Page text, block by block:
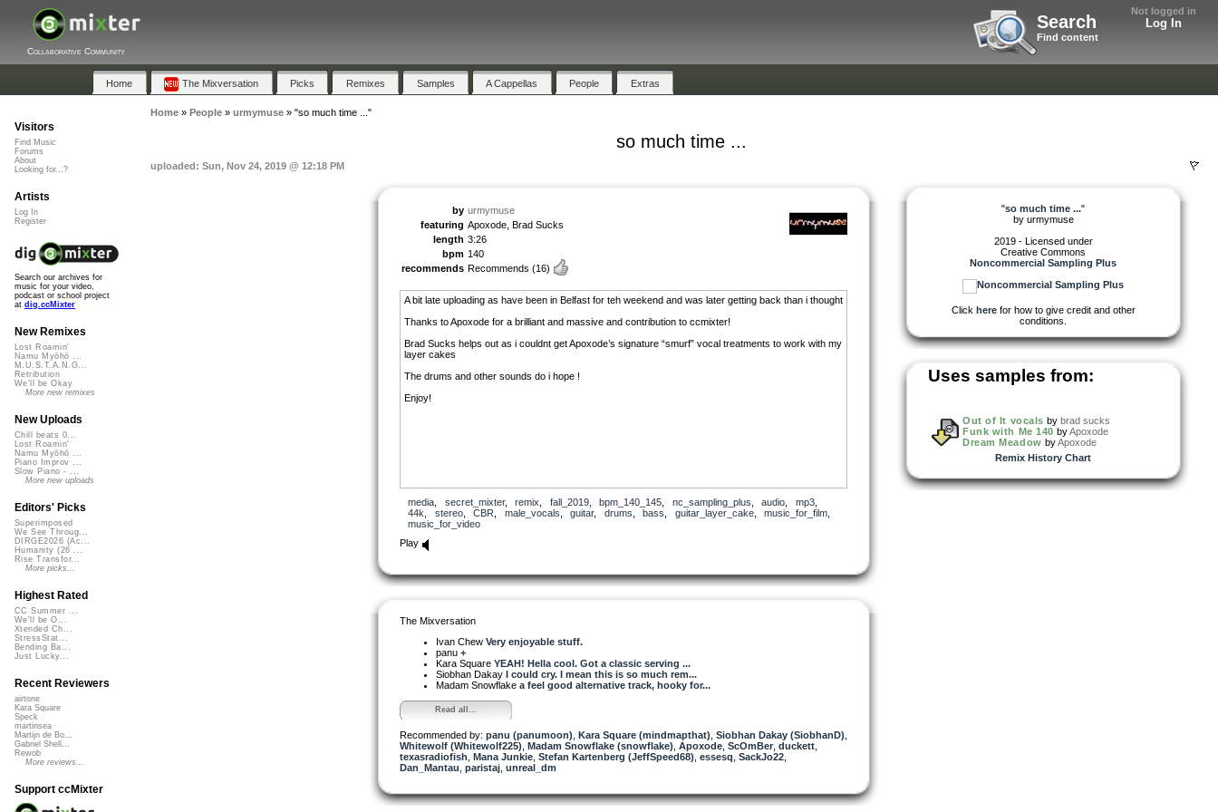
Not logged in
Log In
Search
Find content
Collaborative Community
Home The Mixversation Picks Remixes Samples A Cappellas People Extras
Home» People» urmymuse» "so much time ..."
so much time ...
uploaded: Sun, Nov 24, 2019 @ 12:18 PM
by urmymuse
featuring Apoxode, Brad Sucks
length 3:26
bpm 140
recommends Recommends (16)
A bit late uploading as have been in Belfast for teh weekend and was later getting back than i thought
Thanks to Apoxode for a brilliant and massive and contribution to ccmixter!
Brad Sucks helps out as i couldnt get Apoxode’s signature “smurf” vocal treatments to work with my
layer cakes
The drums and other sounds do i hope !
Enjoy!
media secret_mixter, remix fall_2019, bpm_140_145 nc_sampling_plus audio mp3,
44k
stereo, CBR male_vocals guitar, drums bass guitar_layer_cake, music_for_film
music_for_video
Play
The Mixversation
Ivan Chew Very enjoyable stuff.
panu +
Kara Square YEAH! Hella cool. Got a classic serving ...
Siobhan Dakay I could cry. I mean this is so much rem...
Madam Snowflake a feel good alternative track, hooky for...
Read all...
Recommended by: panu (panumoon) Kara Square (mindmapthat) Siobhan Dakay (SiobhanD)
Whitewolf (Whitewolf225) Madam Snowflake (snowflake) Apoxode ScOmBer duckett
texasradiofish Mana Junkie Stefan Kartenberg (JeffSpeed68) essesq SackJo22
Dan_Mantau paristaj unreal_dm
"so much time ..."
by urmymuse
2019 - Licensed under
Creative Commons
Noncommercial Sampling Plus
Click herefor how to give credit and other
conditions.
Uses samples from:
Out of It vocals by brad sucks
Funk with Me 140 byApoxode
Dream Meadow byApoxode
Remix History Chart
Visitors
Find Music
Forums
About
Looking for...?
Artists
Log In
Register
Search our archives for
music for your video,
podcast or school project
at dig.ccMixter
New Remixes
Lost Roamin'
Namu Myōhō ...
M.U.S.T.A.N.G...
Retribution
We'll be Okay
More new remixes
New Uploads
Chill beats 0...
Lost Roamin'
Namu Myōhō ...
Piano Improv ...
Slow Piano - ...
More new uploads
Editors' Picks
Superimposed
We See Throug...
DIRGE2026 (Ac...
Humanity (26 ...
Rise Transfor...
More picks...
Highest Rated
CC Summer ...
We'll be O...
Xtended Ch...
StressStat...
Bending Ba...
Just Lucky...
Recent Reviewers
airtone
Kara Square
Speck
martinsea
Martijn de Bo...
Gabriel Shell...
Rewob
More reviews...
Support ccMixter